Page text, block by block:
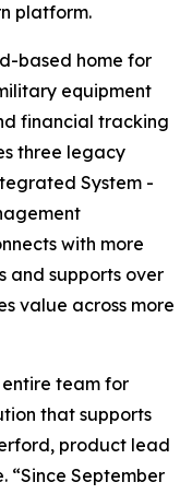
platform.
based home for
equipment
financial tracking
three legacy
System -
with more
and supports over
value across more
team for
that supports
product lead
“Since September